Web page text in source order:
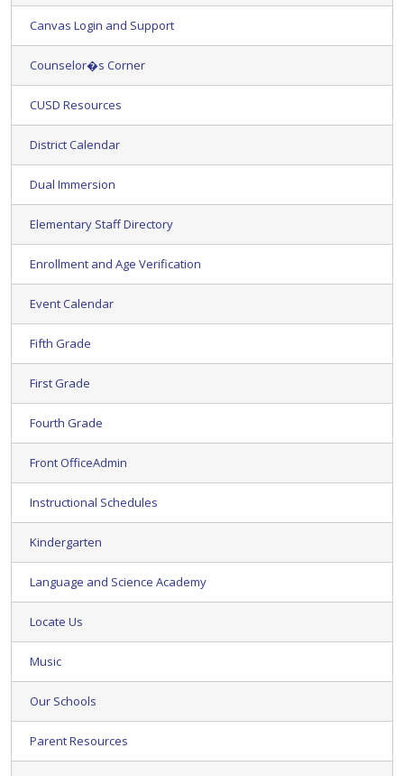
Canvas Login and Support
Counselor�s Corner
CUSD Resources
District Calendar
Dual Immersion
Elementary Staff Directory
Enrollment and Age Verification
Event Calendar
Fifth Grade
First Grade
Fourth Grade
Front OfficeAdmin
Instructional Schedules
Kindergarten
Language and Science Academy
Locate Us
Music
Our Schools
Parent Resources